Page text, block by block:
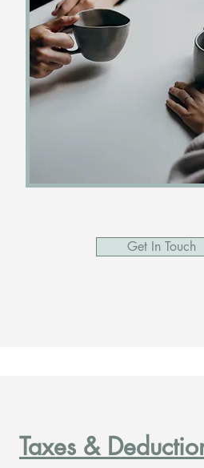
Get In Touch
Taxes &